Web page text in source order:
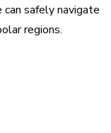
can safely navigate
regions.